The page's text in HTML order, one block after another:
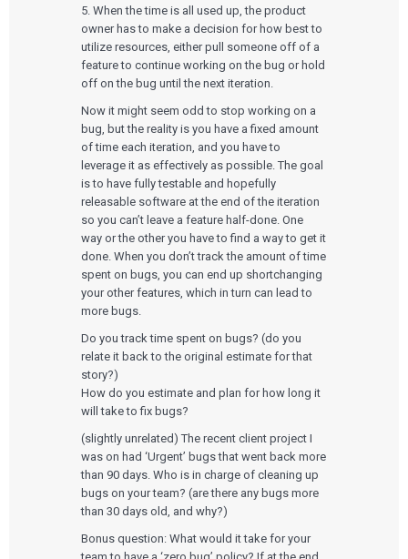
PRODUCT DEVELOPMENT
Agile Software Development
Verification & Validation
SaMD Development
Medical Device Software Development
SaMD Product Definition and Sizing
Insights
ALL INSIGHTS
Articles
White Papers
Playbooks
Press Releases
Newsletter
Podcasts
The Digital Ecosystems Webinar Series
The SaMD Toolbox Webinar Series
Bluetooth Low Energy Webinar Series
Move Faster Webinar Series
Careers
5. When the time is all used up, the product
owner has to make a decision for how best to
utilize resources, either pull someone off of a
feature to continue working on the bug or hold
off on the bug until the next iteration.
Now it might seem odd to stop working on a
bug, but the reality is you have a fixed amount
of time each iteration, and you have to
leverage it as effectively as possible. The goal
is to have fully testable and hopefully
releasable software at the end of the iteration
so you can’t leave a feature half-done. One
way or the other you have to find a way to get it
done. When you don’t track the amount of time
spent on bugs, you can end up shortchanging
your other features, which in turn can lead to
more bugs.
Do you track time spent on bugs? (do you
relate it back to the original estimate for that
story?)
How do you estimate and plan for how long it
will take to fix bugs?
(slightly unrelated) The recent client project I
was on had ‘Urgent’ bugs that went back more
than 90 days. Who is in charge of cleaning up
bugs on your team? (are there any bugs more
than 30 days old, and why?)
Bonus question: What would it take for your